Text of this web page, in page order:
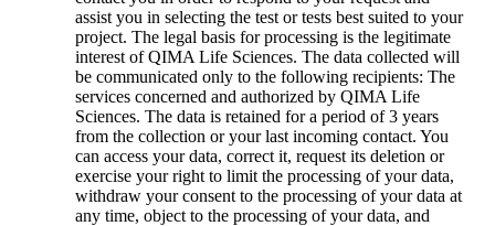
assist you in selecting the test or tests best suited to your
project. The legal basis for processing is the legitimate
interest of QIMA Life Sciences. The data collected will
be communicated only to the following recipients: The
services concerned and authorized by QIMA Life
Sciences. The data is retained for a period of 3 years
from the collection or your last incoming contact. You
can access your data, correct it, request its deletion or
exercise your right to limit the processing of your data,
withdraw your consent to the processing of your data at
any time, object to the processing of your data, and